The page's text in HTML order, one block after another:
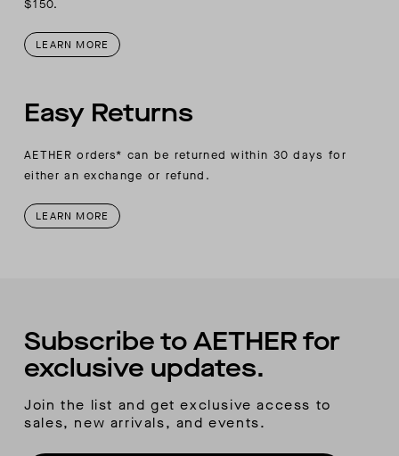
$150.
LEARN MORE
Easy Returns
AETHER orders* can be returned within 30 days for
either an exchange or refund.
LEARN MORE
Subscribe to AETHER for
exclusive updates.
Join the list and get exclusive access to
sales, new arrivals, and events.